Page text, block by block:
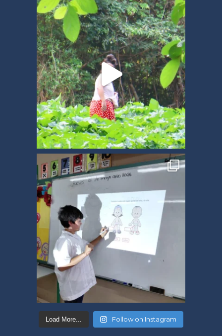
Load More... Follow on Instagram